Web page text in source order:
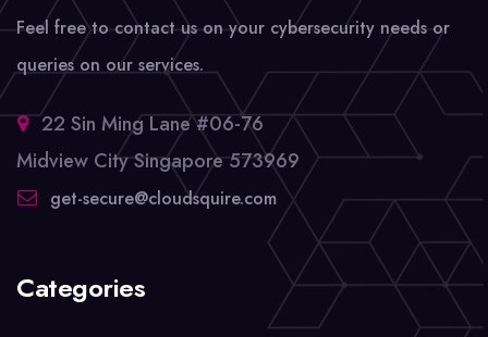
Feel free to contact us on your cybersecurity needs or
queries on our services.
22 Sin Ming Lane #06-76
Midview City Singapore 573969
get-secure@cloudsquire.com
Categories